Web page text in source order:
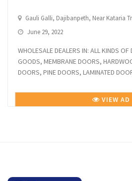
Gauli Galli, Dajibanpeth, Near Kataria
June 29, 2022
WHOLESALE DEALERS IN: ALL KINDS
GOODS, MEMBRANE DOORS,
DOORS, PINE DOORS, LAMINATED
VIEW AD